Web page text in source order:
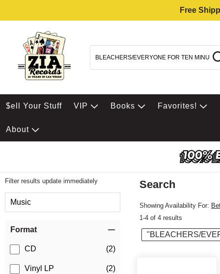
Free
$ell Your Stuff VIP Books Favorites!
About
Filter results update immediately
Music
Format
CD (2)
Vinyl LP (2)
Search
Showing Availability For:
1-4 of 4 results
"BLEACHERS/